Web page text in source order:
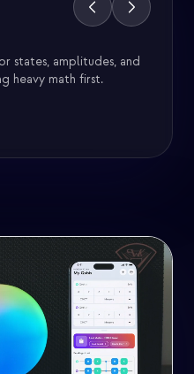
states, amplitudes, and
heavy math first.